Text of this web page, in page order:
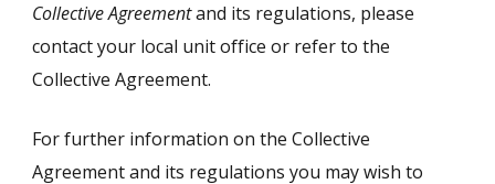
Collective Agreementand its regulations, please
contact your local unit office or refer to the
Collective Agreement.
For further information on the Collective
Agreement and its regulations you may wish to